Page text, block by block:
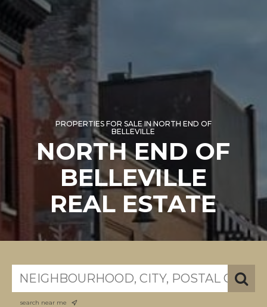
PROPERTIES FOR SALE IN NORTH END OF
BELLEVILLE
NORTH END OF
BELLEVILLE
REAL ESTATE
search near me